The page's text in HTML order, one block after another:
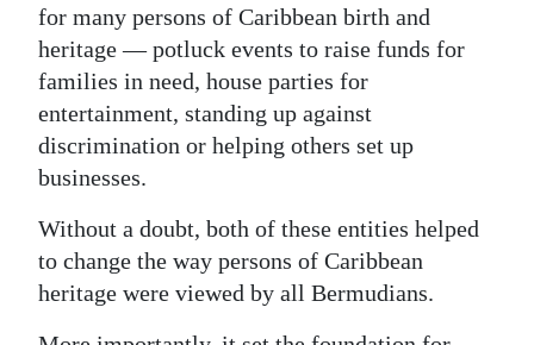
for many persons of Caribbean birth and
heritage — potluck events to raise funds for
families in need, house parties for
entertainment, standing up against
discrimination or helping others set up
businesses.
Without a doubt, both of these entities helped
to change the way persons of Caribbean
heritage were viewed by all Bermudians.